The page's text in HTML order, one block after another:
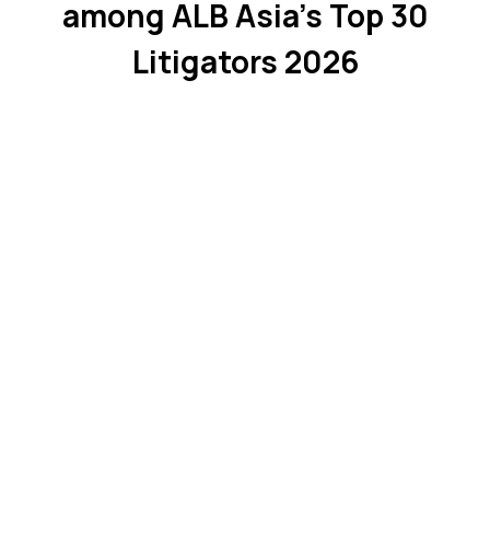
among ALB Asia's Top 30
Litigators 2026